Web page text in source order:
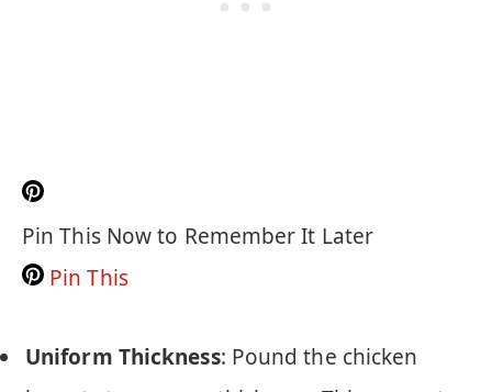
Pin This Now to Remember It Later
Pin This
Uniform Thickness: Pound the chicken